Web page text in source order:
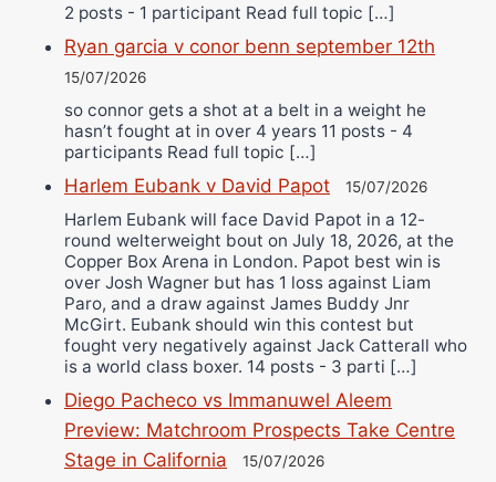
2 posts - 1 participant Read full topic […]
Ryan garcia v conor benn september 12th
15/07/2026
so connor gets a shot at a belt in a weight he
hasn’t fought at in over 4 years 11 posts - 4
participants Read full topic […]
Harlem Eubank v David Papot 15/07/2026
Harlem Eubank will face David Papot in a 12-
round welterweight bout on July 18, 2026, at the
Copper Box Arena in London. Papot best win is
over Josh Wagner but has 1 loss against Liam
Paro, and a draw against James Buddy Jnr
McGirt. Eubank should win this contest but
fought very negatively against Jack Catterall who
is a world class boxer. 14 posts - 3 parti […]
Diego Pacheco vs Immanuwel Aleem
Preview: Matchroom Prospects Take Centre
Stage in California
15/07/2026